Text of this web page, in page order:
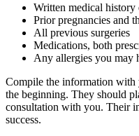
Written medical history
Prior pregnancies and
All previous surgeries
Medications, both
Any allergies you may
Compile the information with
the beginning. They should
consultation with you. Their
success.